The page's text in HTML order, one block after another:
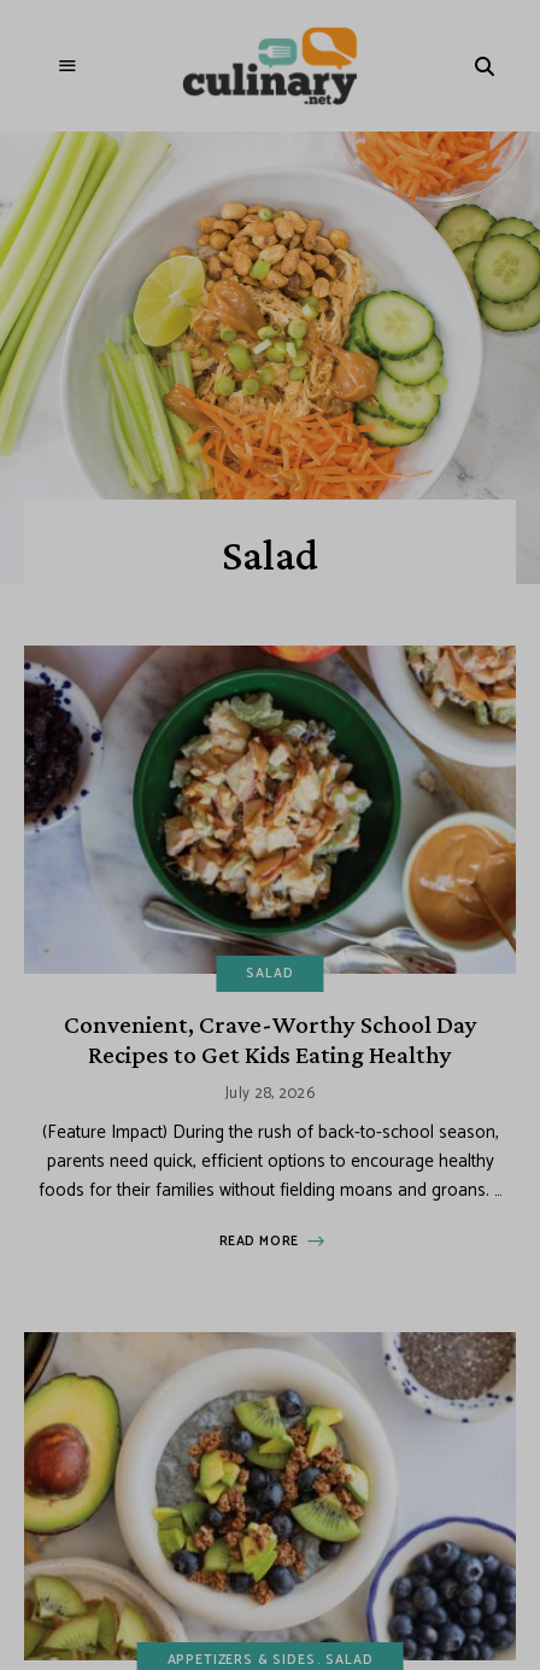
Salad
SALAD
Convenient, Crave-Worthy School Day
Recipes to Get Kids Eating Healthy
July 28, 2026
(Feature Impact) During the rush of back-to-school season,
parents need quick, efficient options to encourage healthy
foods for their families without fielding moans and groans. …
READ MORE
APPETIZERS & SIDES SALAD